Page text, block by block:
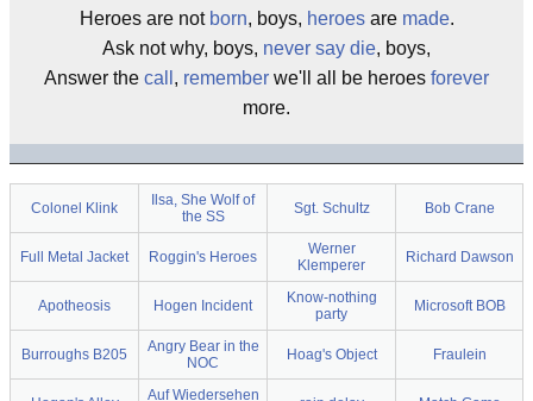
Heroes are not born, boys, heroesare made.
Ask not why, boys, never say die, boys,
Answer the call , remember we'll all be heroes forever
more.
Colonel Klink
Ilsa, She Wolf of
the SS
Sgt. Schultz Bob Crane
Full Metal Jacket Roggin's Heroes
Werner
Klemperer
Richard Dawson
Apotheosis Hogen Incident
Know-nothing
party
Microsoft BOB
Burroughs B205
Angry Bear in the
NOC
Hoag's Object Fraulein
Auf Wiedersehen